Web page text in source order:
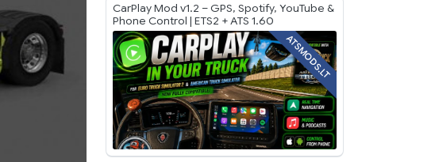
CarPlay Mod v1.2 – GPS, Spotify, YouTube &
Phone Control | ETS2 + ATS 1.60
ATSMODS.LT